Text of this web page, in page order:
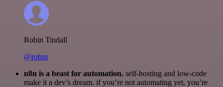
Robin Tindall
@robm
n8n is a beast for automation. self-hosting and low-code
make it a dev’s dream. if you’re not automating yet, you’re